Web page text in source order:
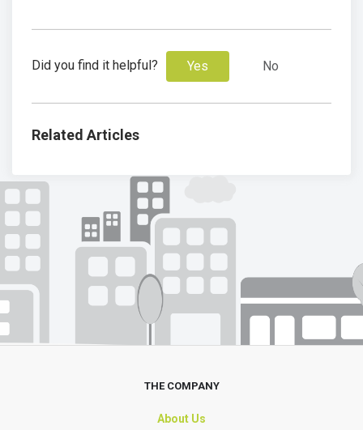
Did you find it helpful? Yes No
Related Articles
THE COMPANY
About Us